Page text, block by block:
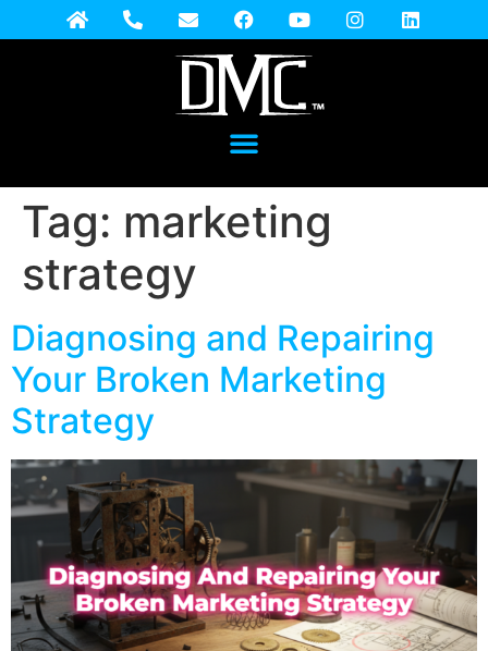
Tag: marketing
strategy
Diagnosing and Repairing
Your Broken Marketing
Strategy